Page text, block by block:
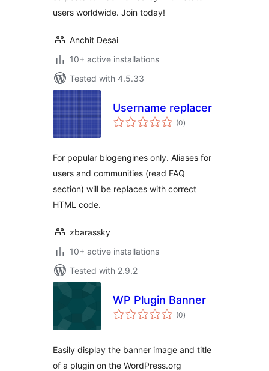
users worldwide. Join today!
Anchit Desai
10+ active installations
Tested with 4.5.33
Username replacer
(0total
ratings
)
For popular blogengines only. Aliases for
users and communities (read FAQ
section) will be replaces with correct
HTML code.
zbarassky
10+ active installations
Tested with 2.9.2
WP Plugin Banner
(0total
ratings
)
Easily display the banner image and title
of a plugin on the WordPress.org